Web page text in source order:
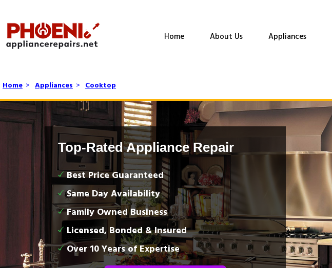
Home About Us Appliances
Home > Appliances > Cooktop
Top-Rated Appliance Repair
Best Price Guaranteed
Same Day Availability
Family Owned Business
Licensed, Bonded & Insured
Over 10 Years of Expertise